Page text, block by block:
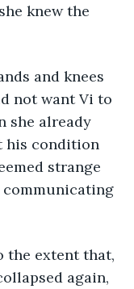
knew the
not want Vi to
she already
his condition
strange
again,